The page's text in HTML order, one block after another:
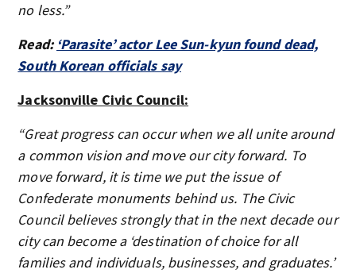
no less.”
Read: ‘Parasite’ actor Lee Sun-kyun found dead,
South Korean officials say
Jacksonville Civic Council:
“Great progress can occur when we all unite around
a common vision and move our city forward. To
move forward, it is time we put the issue of
Confederate monuments behind us. The Civic
Council believes strongly that in the next decade our
city can become a ‘destination of choice for all
families and individuals, businesses, and graduates.’